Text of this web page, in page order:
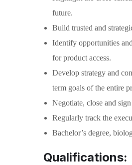
future.
Build trusted and
Identify opportunities
for product access.
Develop strategy and
term goals of the entire
Negotiate, close and
Regularly track the
Bachelor’s degree,
Qualifications: